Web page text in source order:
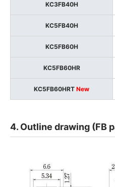
KC3FB40H
KC5FB40H
KC5FB60H
KC5FB60HR
KC5FB60HRT New
4. Outline drawing (FB